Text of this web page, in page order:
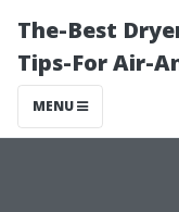
The-Best
Tips-For Air-
MENU